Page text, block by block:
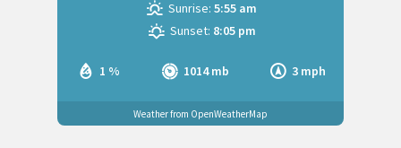
1 % 1014 mb 3 mph
Sunrise: 5:55 am
Sunset: 8:05 pm
Weather from OpenWeatherMap